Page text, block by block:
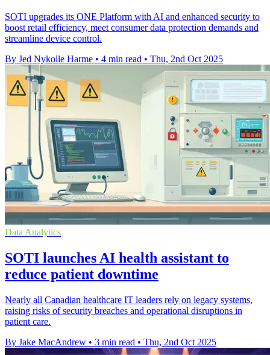
SOTI upgrades its ONE Platform with AI and enhanced security to
boost retail efficiency, meet consumer data protection demands and
streamline device control.
By Jed Nykolle Harme • 4 min read • Thu, 2nd Oct 2025
Data Analytics
SOTI launches AI health assistant to
reduce patient downtime
Nearly all Canadian healthcare IT leaders rely on legacy systems,
raising risks of security breaches and operational disruptions in
patient care.
By Jake MacAndrew • 3 min read • Thu, 2nd Oct 2025